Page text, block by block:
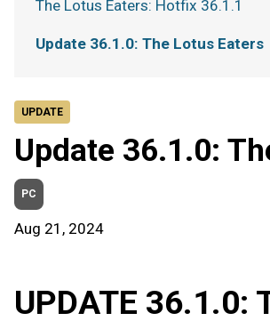
UPDATE
Update 36.1.0:
PC
Aug 21, 2024
UPDATE 36.1.0:
The Lotus Eaters: Hotfix 36.1.1
Update 36.1.0: The Lotus Eaters